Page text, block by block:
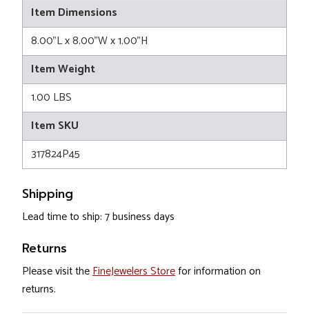
Item Dimensions
8.00"L x 8.00"W x 1.00"H
Item Weight
1.00 LBS
Item SKU
317824P45
Shipping
Lead time to ship: 7 business days
Returns
Please visit theFineJewelers Storefor information on
returns.